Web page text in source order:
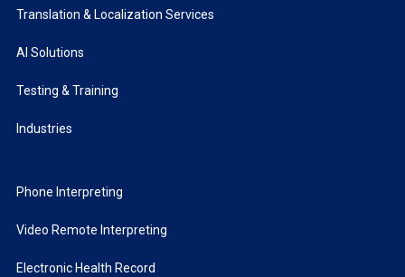
Translation & Localization Services
AI Solutions
Testing & Training
Industries
Phone Interpreting
Video Remote Interpreting
Electronic Health Record